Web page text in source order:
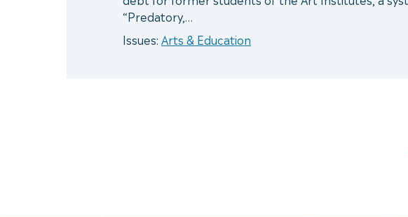
“Predatory,…
Issues: Arts & Education